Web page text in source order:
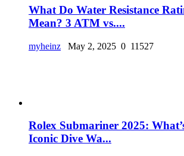
What Do Water Resistance
Mean? 3 ATM vs....
myheinz May 2, 2025 0 11527
Rolex Submariner 2025:
Iconic Dive Wa...